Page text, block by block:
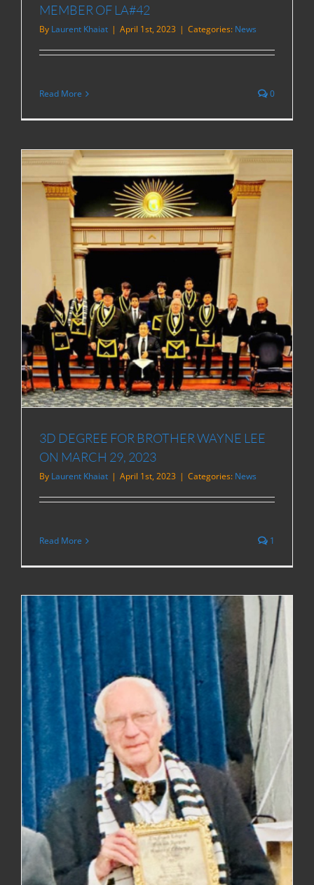
MEMBER OF LA#42
By Laurent Khaiat | April 1st, 2023 | Categories: News
Read More 0
3D DEGREE FOR BROTHER WAYNE LEE
ON MARCH 29, 2023
By Laurent Khaiat | April 1st, 2023 | Categories: News
Read More 1